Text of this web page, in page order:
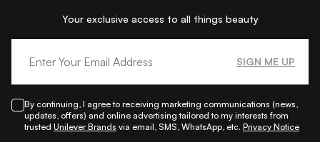
Your exclusive access to all things beauty
SIGN ME UP
By continuing, I agree to receiving marketing communications (news,
updates, offers) and online advertising tailored to my interests from
trusted Unilever Brands via email, SMS, WhatsApp, etc. Privacy Notice